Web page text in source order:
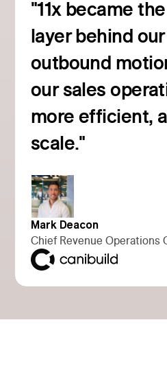
"11x became
layer behind
outbound
our sales
more efficient,
scale."
Mark Deacon
Chief Revenue Operations
Read customer story